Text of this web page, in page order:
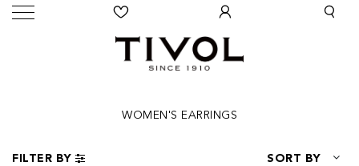
WOMEN'S EARRINGS
FILTER BY SORT BY